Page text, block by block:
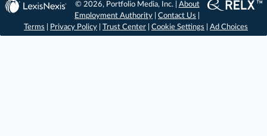
© 2026, Portfolio Media, Inc. | About
Employment Authority |Contact Us
Terms
Privacy Policy Trust Center Cookie Settings Ad Choices